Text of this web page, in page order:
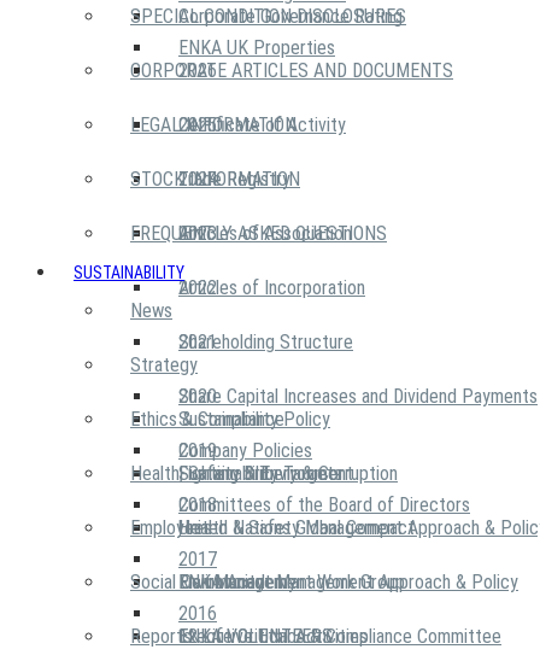
ENKA UK Properties
Corporate Governance Rating
SPECIAL CONDITION DISCLOSURES
2026
2025
2024
2023
2022
2021
2020
2019
2018
2017
2016
CORPORATE ARTICLES AND DOCUMENTS
Certificate of Activity
Trade Registry
Articles of Association
Articles of Incorporation
Shareholding Structure
Share Capital Increases and Dividend Payments
Company Policies
Committees of the Board of Directors
LEGAL INFORMATION
STOCK INFORMATION
FREQUENTLY ASKED QUESTIONS
SUSTAINABILITY
News
Strategy
Sustainability Policy
Sustainability Targets
Ethics & Compliance
Fighting Bribery & Corruption
United Nations Global Compact
Risk Management Work Group
Executive Ethics & Compliance Committee
Health, Safety & Environment
Health & Safety Management Approach &
Environment Management Approach & Policy
12 Life Critical Activities
Employees
ENKA Academy
Social Community
ENKA VOLUNTEERS
Reports